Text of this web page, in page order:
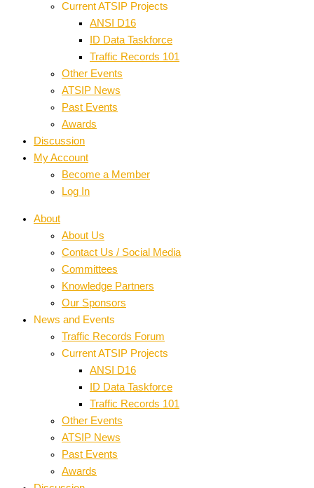
Current ATSIP Projects
ANSI D16
ID Data Taskforce
Traffic Records 101
Other Events
ATSIP News
Past Events
Awards
Discussion
My Account
Become a Member
Log In
About
About Us
Contact Us / Social Media
Committees
Knowledge Partners
Our Sponsors
News and Events
Traffic Records Forum
Current ATSIP Projects
ANSI D16
ID Data Taskforce
Traffic Records 101
Other Events
ATSIP News
Past Events
Awards